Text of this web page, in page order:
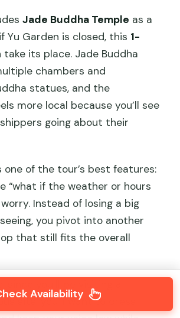
Jade Buddha Temple as a
Yu Garden is closed, this 1-
its place. Jade Buddha
chambers and
statues, and the
more local because you’ll see
going about their
one of the tour’s best features:
“what if the weather or hours
Instead of losing a big
you pivot into another
that still fits the overall
site, you’ll want to dress
Availability